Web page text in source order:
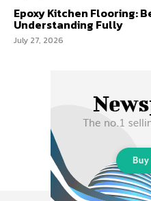
Epoxy Kitchen Flooring:
Understanding Fully
July 27, 2026